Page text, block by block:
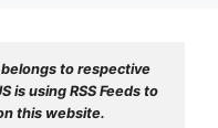
to respective
is using RSS Feeds to
this website.